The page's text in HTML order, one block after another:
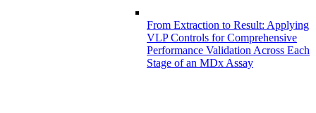
From Extraction to Result: Applying
VLP Controls for Comprehensive
Performance Validation Across Each
Stage of an MDx Assay